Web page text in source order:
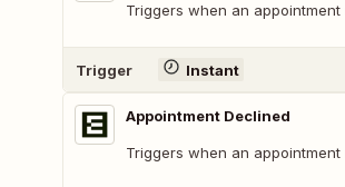
Triggers when an
Trigger Instant
Appointment Declined
Triggers when an appointment